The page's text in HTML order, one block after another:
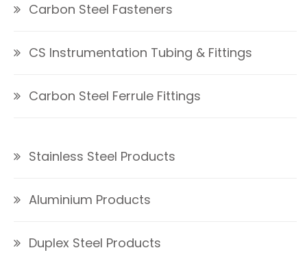
Carbon Steel Fasteners
CS Instrumentation Tubing & Fittings
Carbon Steel Ferrule Fittings
Stainless Steel Products
Aluminium Products
Duplex Steel Products